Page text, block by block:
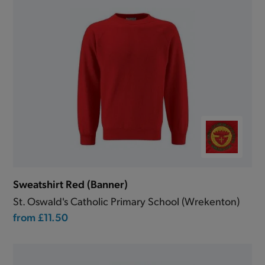
Sweatshirt Red (Banner)
St. Oswald's Catholic Primary School (Wrekenton)
from £11.50